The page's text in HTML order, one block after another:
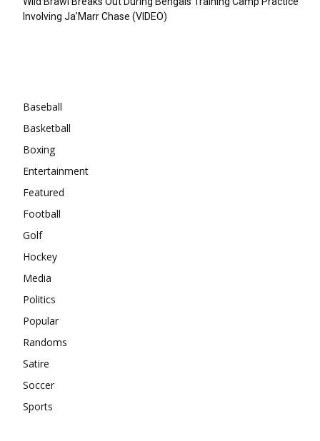
Involving Ja’Marr Chase (VIDEO)
Baseball
Basketball
Boxing
Entertainment
Featured
Football
Golf
Hockey
Media
Politics
Popular
Randoms
Satire
Soccer
Sports